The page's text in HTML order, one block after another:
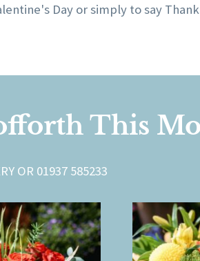
Day or simply to say
This
OR 01937 585233